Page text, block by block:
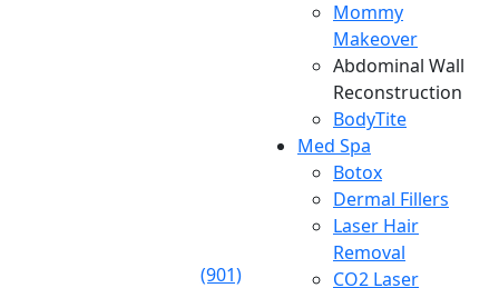
(901)
Mommy
Makeover
Abdominal Wall
Reconstruction
BodyTite
Med Spa
Botox
Dermal Fillers
Laser Hair
Removal
CO2 Laser